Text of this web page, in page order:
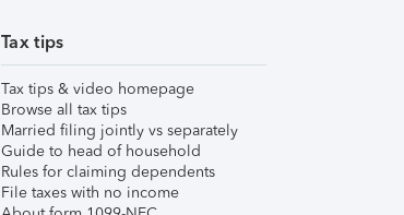
Tax tips
Tax tips & video homepage
Browse all tax tips
Married filing jointly vs separately
Guide to head of household
Rules for claiming dependents
File taxes with no income